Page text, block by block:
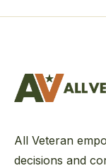
All Veteran
decisions and